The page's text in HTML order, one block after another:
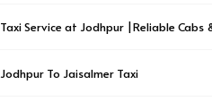
Taxi Service at Jodhpur |Reliable Cabs
Jodhpur To Jaisalmer Taxi